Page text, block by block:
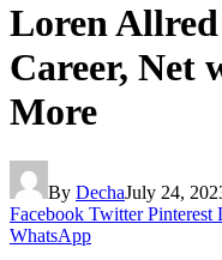
Loren
Career, Net
More
By DechaJuly 24,
Facebook Twitter Pinterest
WhatsApp